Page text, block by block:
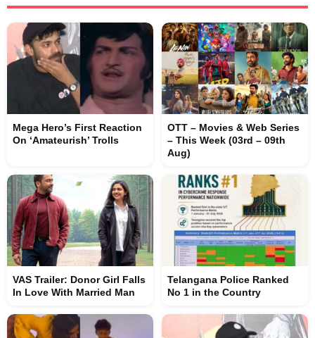
Mega Hero’s First Reaction
On ‘Amateurish’ Trolls
OTT – Movies & Web Series
– This Week (03rd – 09th
Aug)
VAS Trailer: Donor Girl Falls
In Love With Married Man
Telangana Police Ranked
No 1 in the Country